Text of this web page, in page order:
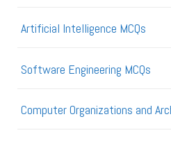
Artificial Intelligence MCQs
Software Engineering MCQs
Computer Organizations and